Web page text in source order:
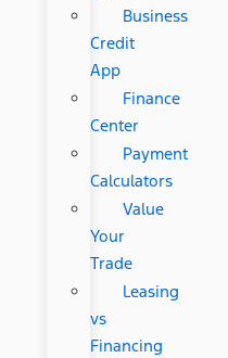
Business
Credit
App
Finance
Center
Payment
Calculators
Value
Your
Trade
Leasing
vs
Financing